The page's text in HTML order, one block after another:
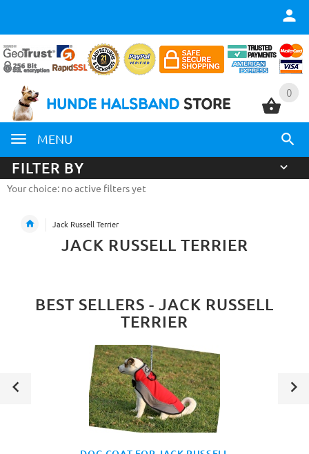
0
MENU
0
FILTER BY
Your choice: no active filters yet
Jack Russell Terrier
JACK RUSSELL TERRIER
BEST SELLERS - JACK RUSSELL
TERRIER